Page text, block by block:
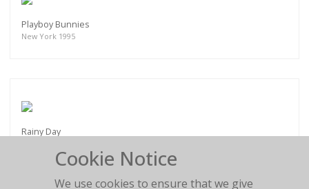
Playboy Bunnies
New York 1995
Rainy Day
Cookie Notice
We use cookies to ensure that we give